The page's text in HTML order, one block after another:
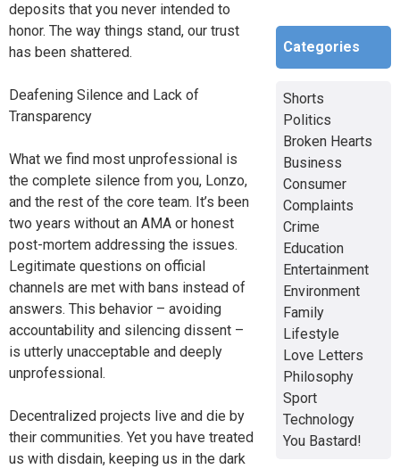
deposits that you never intended to
honor. The way things stand, our trust
has been shattered.
Deafening Silence and Lack of
Transparency
What we find most unprofessional is
the complete silence from you, Lonzo,
and the rest of the core team. It’s been
two years without an AMA or honest
post-mortem addressing the issues.
Legitimate questions on official
channels are met with bans instead of
answers. This behavior – avoiding
accountability and silencing dissent –
is utterly unacceptable and deeply
unprofessional.
Decentralized projects live and die by
their communities. Yet you have treated
us with disdain, keeping us in the dark
Categories
Shorts
Politics
Broken Hearts
Business
Consumer
Complaints
Crime
Education
Entertainment
Environment
Family
Lifestyle
Love Letters
Philosophy
Sport
Technology
You Bastard!